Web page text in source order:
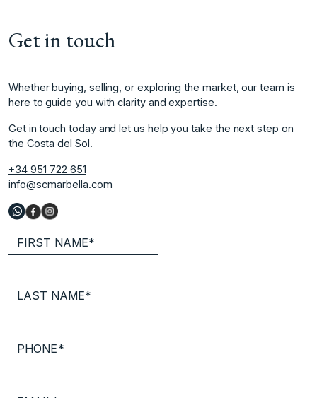
Get in touch
Whether buying, selling, or exploring the market, our team is
here to guide you with clarity and expertise.
Get in touch today and let us help you take the next step on
the Costa del Sol.
+34 951 722 651
info@scmarbella.com